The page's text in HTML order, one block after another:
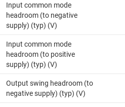
Input common mode
headroom (to negative
supply) (typ) (V)
Input common mode
headroom (to positive
supply) (typ) (V)
Output swing headroom (to
negative supply) (typ) (V)